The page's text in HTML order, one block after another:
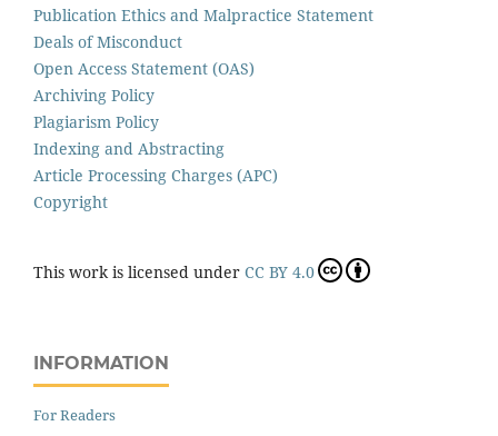
Publication Ethics and Malpractice Statement
Deals of Misconduct
Open Access Statement (OAS)
Archiving Policy
Plagiarism Policy
Indexing and Abstracting
Article Processing Charges (APC)
Copyright
This work is licensed under CC BY 4.0
INFORMATION
For Readers